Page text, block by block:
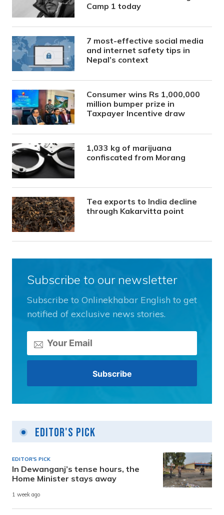
Camp 1 today
7 most-effective social media
and internet safety tips in
Nepal’s context
Consumer wins Rs 1,000,000
million bumper prize in
Taxpayer Incentive draw
1,033 kg of marijuana
confiscated from Morang
Tea exports to India decline
through Kakarvitta point
Subscribe to our newsletter
Subscribe to Onlinekhabar English to get
notified of exclusive news stories.
Editor's Pick
EDITOR'S PICK
In Dewanganj’s tense hours, the
Home Minister stays away
1 week ago